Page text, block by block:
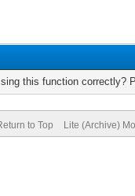
this function correctly?
to Top Lite (Archive)